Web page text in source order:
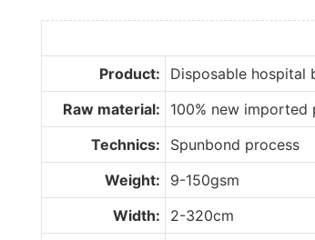
Product:
Disposable hospital
Raw material:
100% new imported
Technics:
Spunbond process
Weight:
9-150gsm
Width:
2-320cm